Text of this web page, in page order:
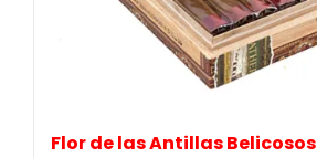
Flor de las Antillas Belicosos